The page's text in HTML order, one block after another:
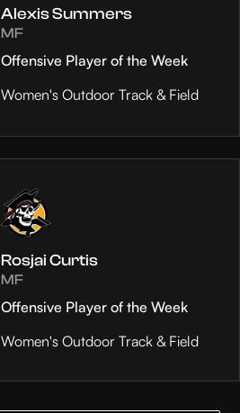
Alexis Summers
MF
Offensive Player of the Week
Women's Outdoor Track & Field
Rosjai Curtis
MF
Offensive Player of the Week
Women's Outdoor Track & Field